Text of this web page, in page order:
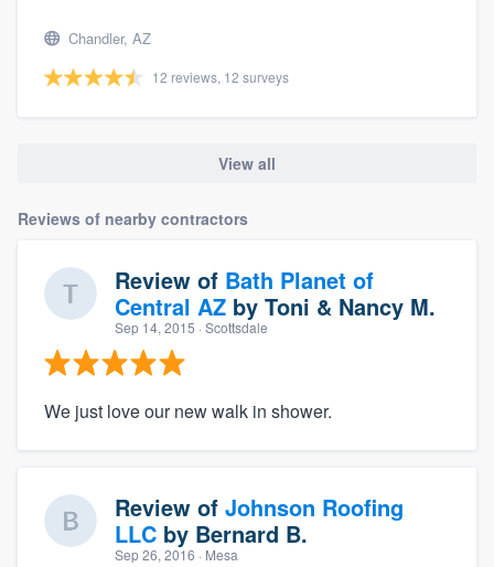
Chandler, AZ
12 reviews, 12 surveys
View all
Reviews of nearby contractors
Review of Bath Planet of
Central AZ by Toni & Nancy M.
Sep 14, 2015 · Scottsdale
We just love our new walk in shower.
Review of Johnson Roofing
LLC by Bernard B.
Sep 26, 2016 · Mesa